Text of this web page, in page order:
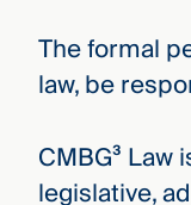
The formal
law, be
CMBG³ Law
legislative,